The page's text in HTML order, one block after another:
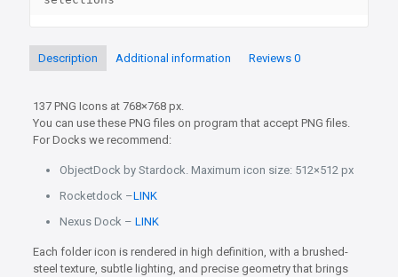
Description Additional information Reviews 0
137 PNG Icons at 768×768 px.
You can use these PNG files on program that accept PNG files.
For Docks we recommend:
ObjectDock by Stardock. Maximum icon size: 512×512 px
Rocketdock –LINK
Nexus Dock – LINK
Each folder icon is rendered in high definition, with a brushed-
steel texture, subtle lighting, and precise geometry that brings